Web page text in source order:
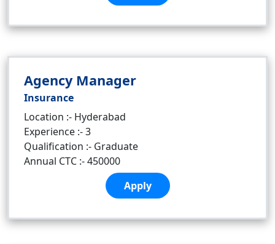
Agency Manager
Insurance
Location :- Hyderabad
Experience :- 3
Qualification :- Graduate
Annual CTC :- 450000
Apply